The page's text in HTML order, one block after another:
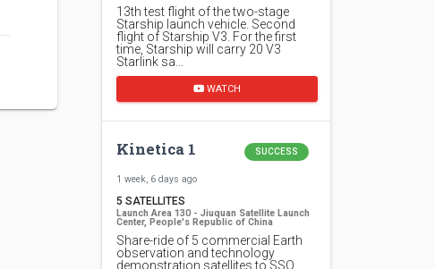
13th test flight of the two-stage
Starship launch vehicle. Second
flight of Starship V3. For the first
time, Starship will carry 20 V3
Starlink sa…
WATCH
Kinetica 1 SUCCESS
1 week, 6 days ago
5 SATELLITES
Launch Area 130 - Jiuquan Satellite Launch
Center, People's Republic of China
Share-ride of 5 commercial Earth
observation and technology
demonstration satellites to SSO,